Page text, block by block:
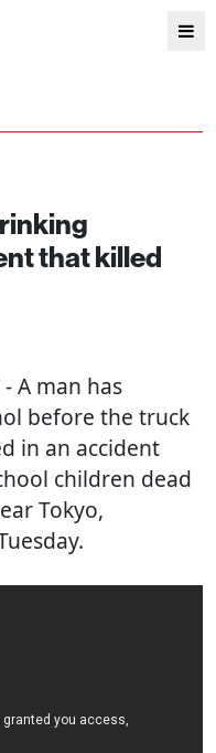
that killed
- A man has
before the truck
in an accident
children dead
Tokyo,